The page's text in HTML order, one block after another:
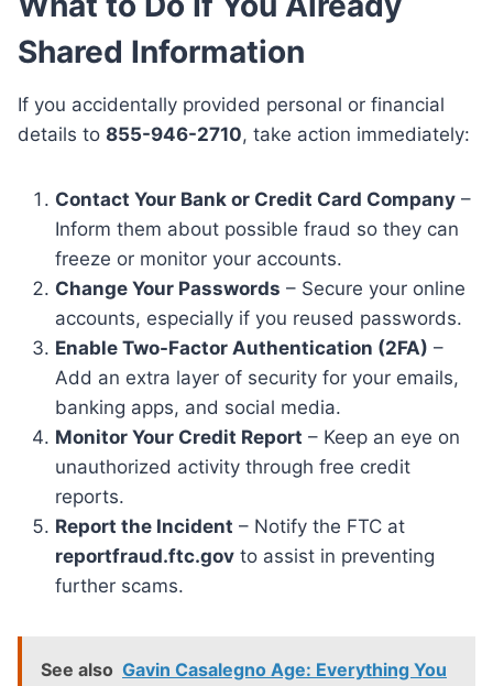
Shared Information
If you accidentally provided personal or financial
details to 855-946-2710, take action immediately:
Contact Your Bank or Credit Card Company –
Inform them about possible fraud so they can
freeze or monitor your accounts.
Change Your Passwords – Secure your online
accounts, especially if you reused passwords.
Enable Two-Factor Authentication (2FA) –
Add an extra layer of security for your emails,
banking apps, and social media.
Monitor Your Credit Report – Keep an eye on
unauthorized activity through free credit
reports.
Report the Incident – Notify the FTC at
reportfraud.ftc.gov to assist in preventing
further scams.
See also Gavin Casalegno Age: Everything You